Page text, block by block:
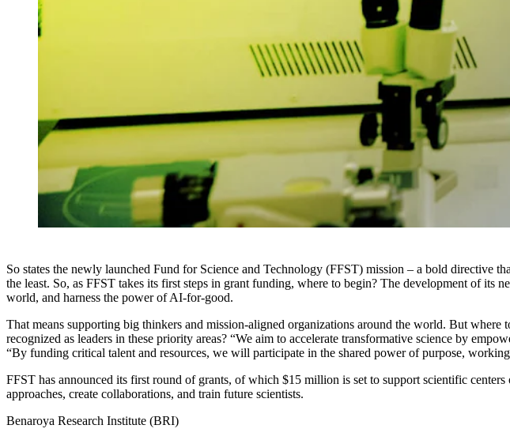
So states the newly launched Fund for Science and Technology (FFST) mission – a bold directive
the least. So, as FFST takes its first steps in grant funding, where to begin? The development of its
world, and harness the power ofAI-for-good.
That means supporting big thinkers and mission-aligned organizations around the world. But
recognized as leaders in these priority areas? “We aim to accelerate transformative science by
“By funding critical talent and resources, we will participate in the shared power of purpose,
FFST has announced its first round of grants, of which $15 million is set to support scientific
approaches, create collaborations, and train future scientists.
Benaroya Research Institute (BRI)